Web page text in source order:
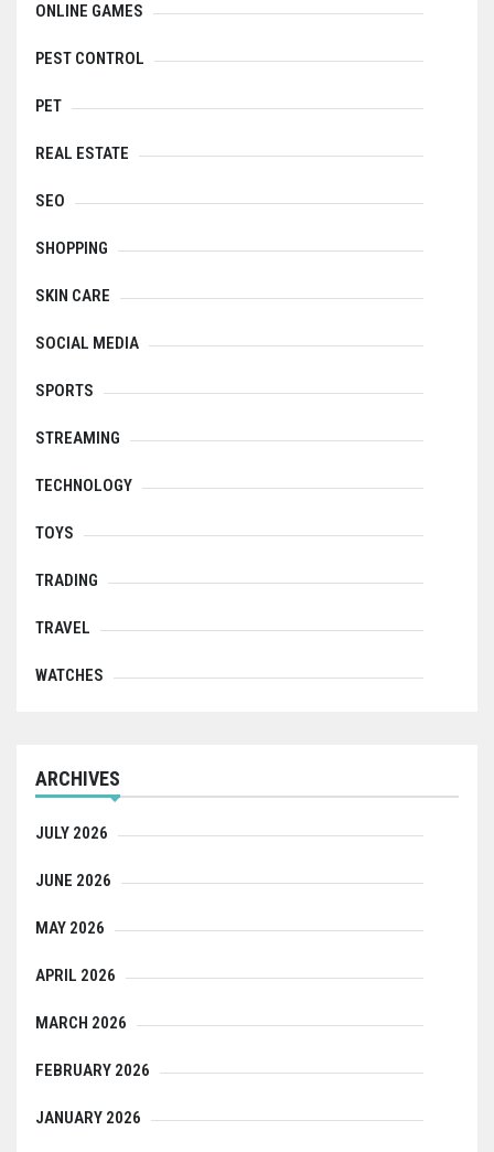
ONLINE GAMES
PEST CONTROL
PET
REAL ESTATE
SEO
SHOPPING
SKIN CARE
SOCIAL MEDIA
SPORTS
STREAMING
TECHNOLOGY
TOYS
TRADING
TRAVEL
WATCHES
ARCHIVES
JULY 2026
JUNE 2026
MAY 2026
APRIL 2026
MARCH 2026
FEBRUARY 2026
JANUARY 2026